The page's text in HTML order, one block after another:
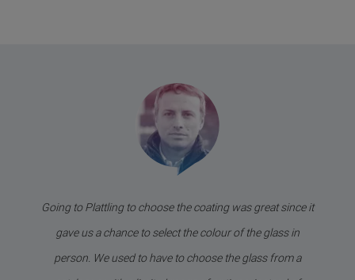
Going to Plattling to choose the coating was great since it
gave us a chance to select the colour of the glass in
person. We used to have to choose the glass from a